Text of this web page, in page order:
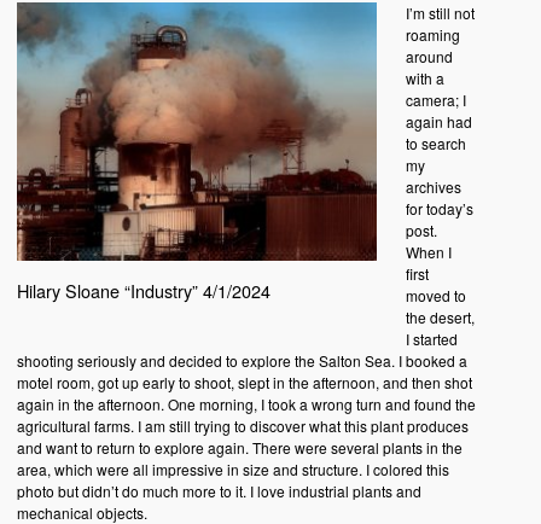
Hilary Sloane “Industry” 4/1/2024
I’m still not
roaming
around
with a
camera; I
again had
to search
my
archives
for today’s
post.
When I
first
moved to
the desert,
I started
shooting seriously and decided to explore the Salton Sea. I booked a
motel room, got up early to shoot, slept in the afternoon, and then shot
again in the afternoon. One morning, I took a wrong turn and found the
agricultural farms. I am still trying to discover what this plant produces
and want to return to explore again. There were several plants in the
area, which were all impressive in size and structure. I colored this
photo but didn’t do much more to it. I love industrial plants and
mechanical objects.